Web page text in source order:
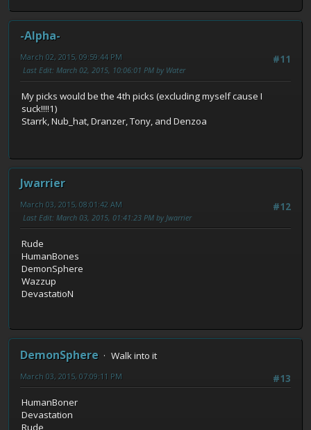
-Alpha-
#11
March 02, 2015, 09:59:44 PM
Last Edit: March 02, 2015, 10:06:01 PM by Water
My picks would be the 4th picks (excluding myself cause I
suck!!!!1)
Starrk, Nub_hat, Dranzer, Tony, and Denzoa
Jwarrier
#12
March 03, 2015, 08:01:42 AM
Last Edit: March 03, 2015, 01:41:23 PM by Jwarrier
Rude
HumanBones
DemonSphere
Wazzup
DevastatioN
DemonSphere
Walk into it
#13
March 03, 2015, 07:09:11 PM
HumanBoner
Devastation
Rude